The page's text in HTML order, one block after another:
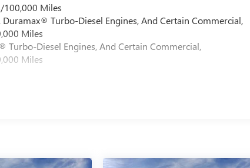
100,000 Miles
Turbo-Diesel Engines, And Certain Commercial,
Miles
Diesel Engines, And Certain Commercial,
Miles